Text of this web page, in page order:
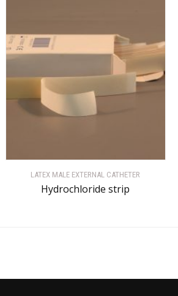
LATEX MALE EXTERNAL CATHETER
Hydrochloride strip